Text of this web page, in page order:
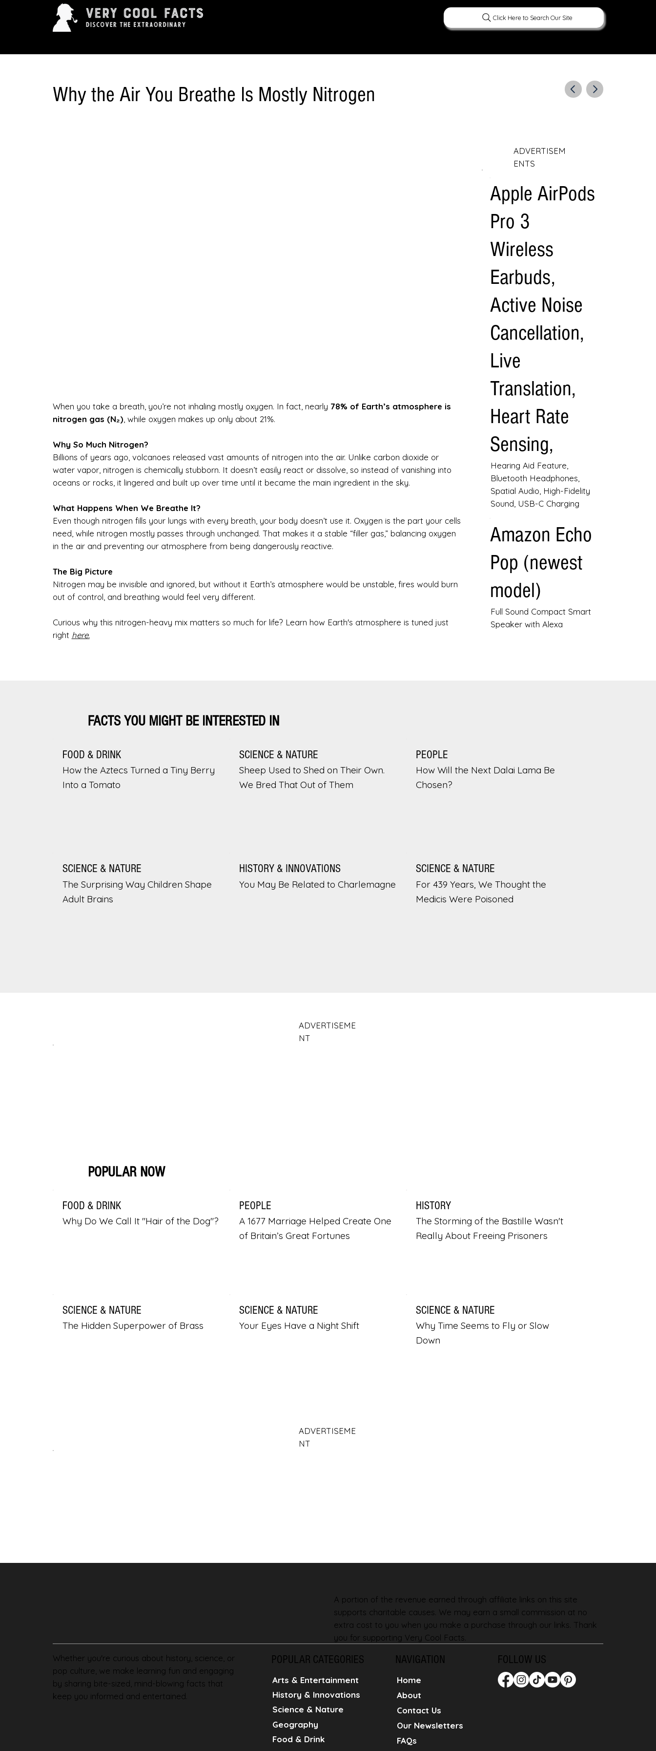
Click Here to Search Our Site
Why the Air You Breathe Is Mostly Nitrogen
When you take a breath, you’re not inhaling mostly oxygen. In fact, nearly 78% of Earth’s atmosphere is
nitrogen gas (N₂) , while oxygen makes up only about 21%.
Why So Much Nitrogen?
Billions of years ago, volcanoes released vast amounts of nitrogen into the air. Unlike carbon dioxide or
water vapor, nitrogen is chemically stubborn. It doesn’t easily react or dissolve, so instead of vanishing into
oceans or rocks, it lingered and built up over time until it became the main ingredient in the sky.
What Happens When We Breathe It?
Even though nitrogen fills your lungs with every breath, your body doesn’t use it. Oxygen is the part your cells
need, while nitrogen mostly passes through unchanged. That makes it a stable “filler gas,” balancing oxygen
in the air and preventing our atmosphere from being dangerously reactive.
The Big Picture
Nitrogen may be invisible and ignored, but without it Earth’s atmosphere would be unstable, fires would burn
out of control, and breathing would feel very different.
Curious why this nitrogen-heavy mix matters so much for life? Learn how Earth's atmosphere is tuned just
right here.
ADVERTISEM
ENTS
Apple AirPods
Pro 3
Wireless
Earbuds,
Active Noise
Cancellation,
Live
Translation,
Heart Rate
Sensing,
Hearing Aid Feature,
Bluetooth Headphones,
Spatial Audio, High-Fidelity
Sound, USB-C Charging
Amazon Echo
Pop (newest
model)
Full Sound Compact Smart
Speaker with Alexa
FACTS YOU MIGHT BE INTERESTED IN
FOOD & DRINK
How the Aztecs Turned a Tiny Berry
Into a Tomato
SCIENCE & NATURE
Sheep Used to Shed on Their Own.
We Bred That Out of Them
PEOPLE
How Will the Next Dalai Lama Be
Chosen?
SCIENCE & NATURE
The Surprising Way Children Shape
Adult Brains
HISTORY & INNOVATIONS
You May Be Related to Charlemagne
SCIENCE & NATURE
For 439 Years, We Thought the
Medicis Were Poisoned
ADVERTISEME
NT
POPULAR NOW
FOOD & DRINK
Why Do We Call It "Hair of the Dog"?
PEOPLE
A 1677 Marriage Helped Create One
of Britain’s Great Fortunes
HISTORY
The Storming of the Bastille Wasn't
Really About Freeing Prisoners
SCIENCE & NATURE
The Hidden Superpower of Brass
SCIENCE & NATURE
Your Eyes Have a Night Shift
SCIENCE & NATURE
Why Time Seems to Fly or Slow
Down
ADVERTISEME
NT
A portion of the revenue earned through affiliate links on this site
supports charitable causes. We may earn a small commission at no
extra cost to you when you make a purchase through our links. Thank
you for supporting Very Cool Facts.
Whether you're curious about history, science, or
pop culture, we make learning fun and engaging
by sharing bite-sized, mind-blowing facts that
keep you informed and entertained.
POPULAR CATEGORIES
Arts & Entertainment
History & Innovations
Science & Nature
Geography
Food & Drink
NAVIGATION
Home
About
Contact Us
Our Newsletters
FAQs
FOLLOW US